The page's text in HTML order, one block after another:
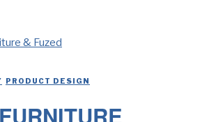
PRODUCT DESIGN